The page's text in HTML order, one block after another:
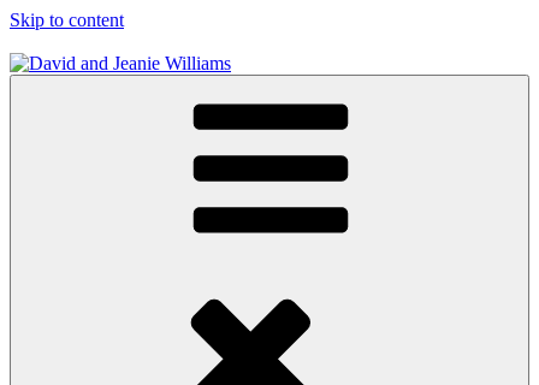
Skip to content
David and Jeanie Williams
From This Day On We'll Be Together